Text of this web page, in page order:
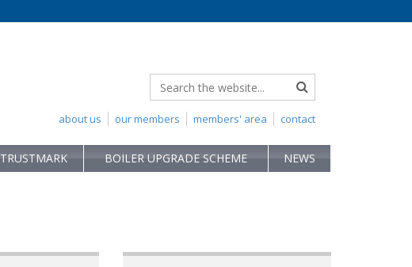
contact
members' area
our members
about us
TRUSTMARK BOILER UPGRADE SCHEME NEWS